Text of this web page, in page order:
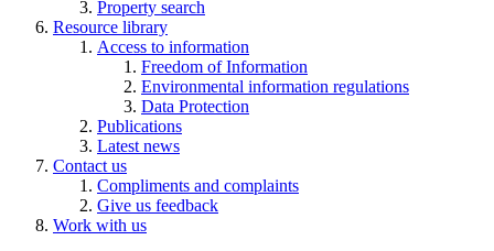
Property search
Resource library
Access to information
Freedom of Information
Environmental information regulations
Data Protection
Publications
Latest news
Contact us
Compliments and complaints
Give us feedback
Work with us